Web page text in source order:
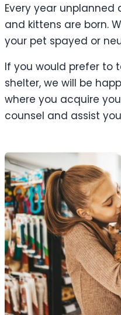
Every year
and kittens are born.
your pet spayed or
If you would prefer to
shelter, we will be
where you acquire
counsel and assist